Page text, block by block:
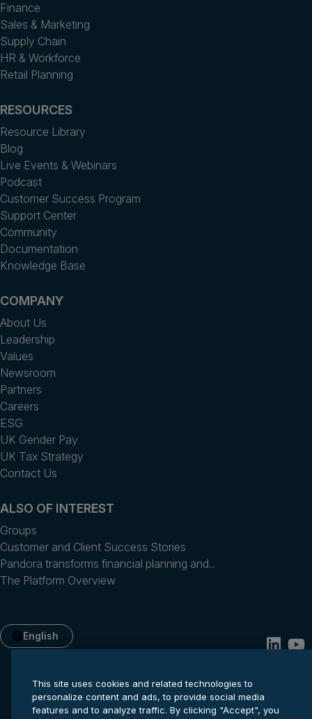
Finance
Sales & Marketing
Supply Chain
HR & Workforce
Retail Planning
RESOURCES
Resource Library
Blog
Live Events & Webinars
Podcast
Customer Success Program
Support Center
Community
Documentation
Knowledge Base
COMPANY
About Us
Leadership
Values
Newsroom
Partners
Careers
ESG
UK Gender Pay
UK Tax Strategy
Contact Us
ALSO OF INTEREST
Groups
Customer and Client Success Stories
Pandora transforms financial planning and...
The Platform Overview
English
This site uses cookies and related technologies to
personalize content and ads, to provide social media
features and to analyze traffic. By clicking "Accept", you